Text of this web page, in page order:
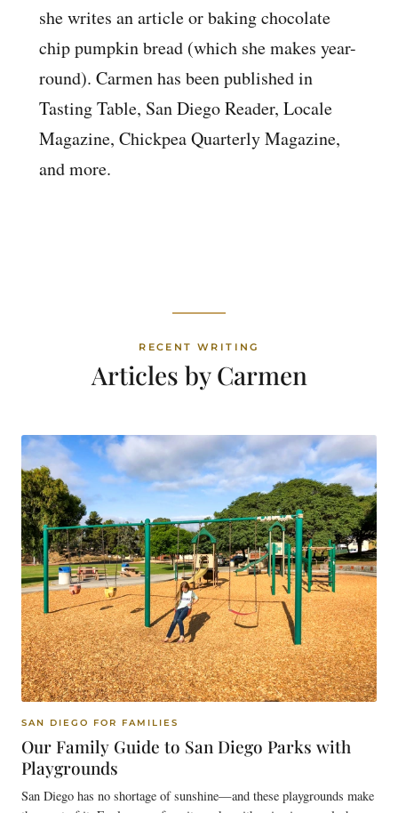
she writes an article or baking chocolate
chip pumpkin bread (which she makes year-
round). Carmen has been published in
Tasting Table, San Diego Reader, Locale
Magazine, Chickpea Quarterly Magazine,
and more.
RECENT WRITING
Articles by Carmen
SAN DIEGO FOR FAMILIES
Our Family Guide to San Diego Parks with
Playgrounds
San Diego has no shortage of sunshine—and these playgrounds make